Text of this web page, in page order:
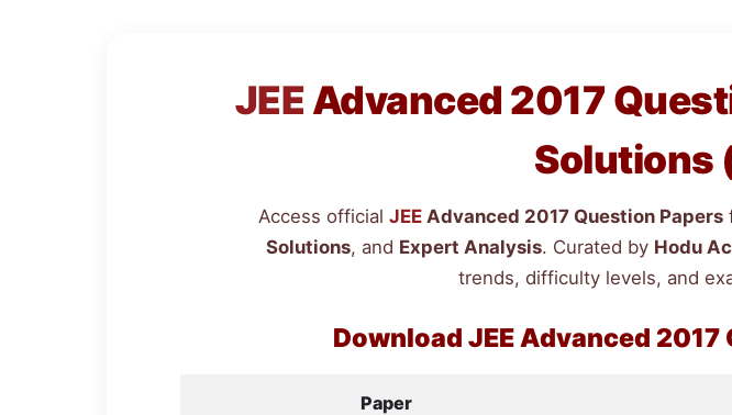
JEEAdvanced 2017
Solutions
Access official JEEAdvanced 2017 Question Papers
Solutions, and Expert Analysis. Curated by Hodu
trends, difficulty levels, and
Download JEEAdvanced 2017
Paper